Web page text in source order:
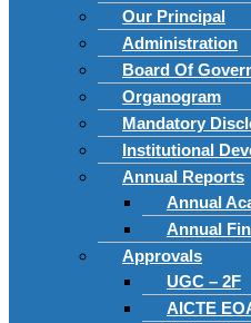
Our Principal
Administration
Board Of
Organogram
Mandatory
Institutional
Annual Reports
Annual
Annual
Approvals
UGC – 2F
AICTE